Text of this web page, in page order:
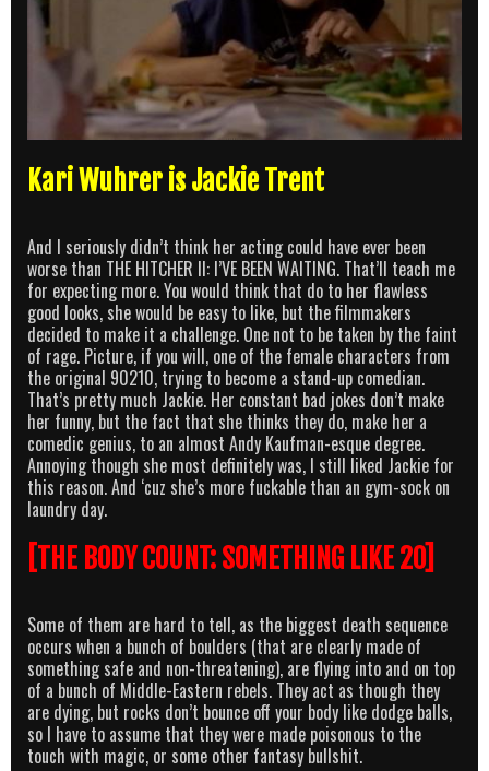
Kari Wuhrer is Jackie Trent
And I seriously didn’t think her acting could have ever been
worse than THE HITCHER II: I’VE BEEN WAITING. That’ll teach me
for expecting more. You would think that do to her flawless
good looks, she would be easy to like, but the filmmakers
decided to make it a challenge. One not to be taken by the faint
of rage. Picture, if you will, one of the female characters from
the original 90210, trying to become a stand-up comedian.
That’s pretty much Jackie. Her constant bad jokes don’t make
her funny, but the fact that she thinks they do, make her a
comedic genius, to an almost Andy Kaufman-esque degree.
Annoying though she most definitely was, I still liked Jackie for
this reason. And ‘cuz she’s more fuckable than an gym-sock on
laundry day.
[THE BODY COUNT: SOMETHING LIKE 20]
Some of them are hard to tell, as the biggest death sequence
occurs when a bunch of boulders (that are clearly made of
something safe and non-threatening), are flying into and on top
of a bunch of Middle-Eastern rebels. They act as though they
are dying, but rocks don’t bounce off your body like dodge balls,
so I have to assume that they were made poisonous to the
touch with magic, or some other fantasy bullshit.